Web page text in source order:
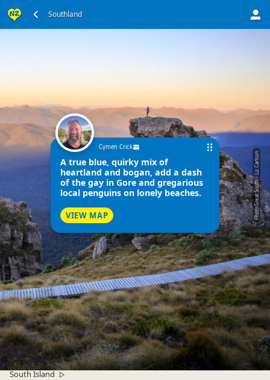
Southland
Photo
Great South - Liz Carlson
Cymen Crick
A true blue, quirky mix of
heartland and bogan, add a dash
of the gay in Gore and gregarious
local penguins on lonely beaches.
VIEW MAP
South Island ▷